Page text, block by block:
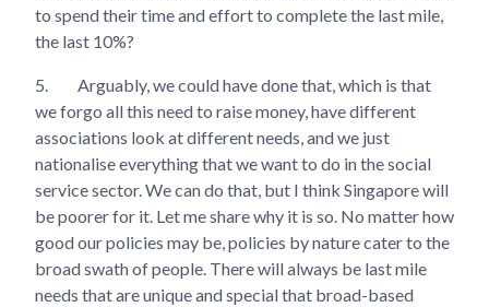
to spend their time and effort to complete the last mile,
the last 10%?
5.
Arguably, we could have done that, which is that
we forgo all this need to raise money, have different
associations look at different needs, and we just
nationalise everything that we want to do in the social
service sector. We can do that, but I think Singapore will
be poorer for it. Let me share why it is so. No matter how
good our policies may be, policies by nature cater to the
broad swath of people. There will always be last mile
needs that are unique and special that broad-based